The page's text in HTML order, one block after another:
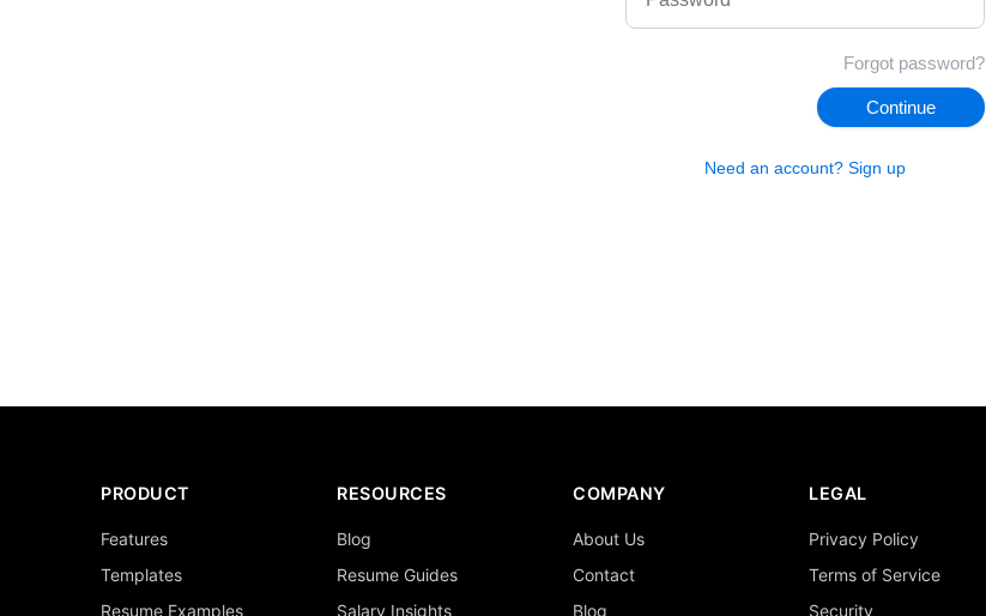
Forgot password?
Continue
Need an account? Sign up
PRODUCT
Features
Templates
Resume Examples
RESOURCES
Blog
Resume Guides
Salary Insights
COMPANY
About Us
Contact
Blog
LEGAL
Privacy Policy
Terms of Service
Security